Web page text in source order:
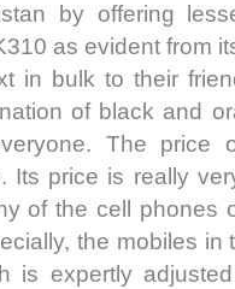
by offering
as evident from
in bulk to their
of black and
The price
Its price is really
of the cell phones
the mobiles
is expertly